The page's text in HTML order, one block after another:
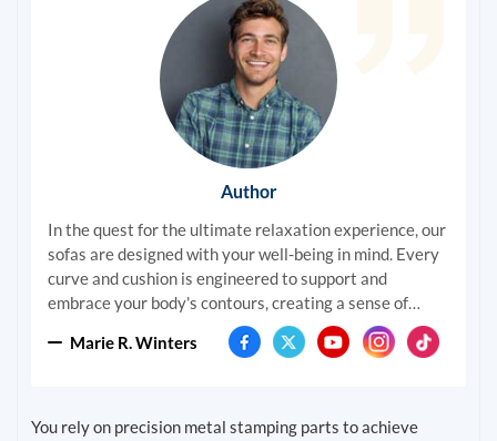
Author
In the quest for the ultimate relaxation experience, our
sofas are designed with your well-being in mind. Every
curve and cushion is engineered to support and
embrace your body's contours, creating a sense of
comfort that feels tailor-made. We delve deep into the
science of seating to ensure that with every moment
space, you can always change the shape.
Marie R. Winters
You rely on precision metal stamping parts to achieve